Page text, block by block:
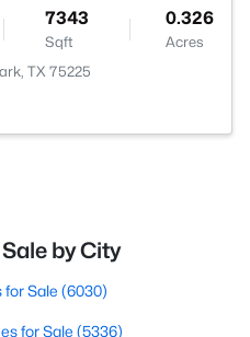
7343
Sqft
0.326
Acres
TX 75225
by City
Sale (6030)
for Sale (5336)